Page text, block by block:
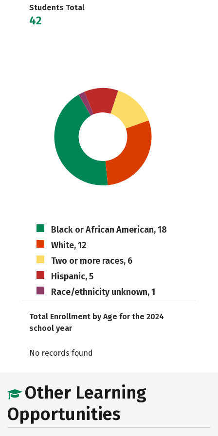
Students Total
42
Black or African American, 18
White, 12
Two or more races, 6
Hispanic, 5
Race/ethnicity unknown, 1
Total Enrollment by Age for the 2024
school year
No records found
Other Learning
Opportunities